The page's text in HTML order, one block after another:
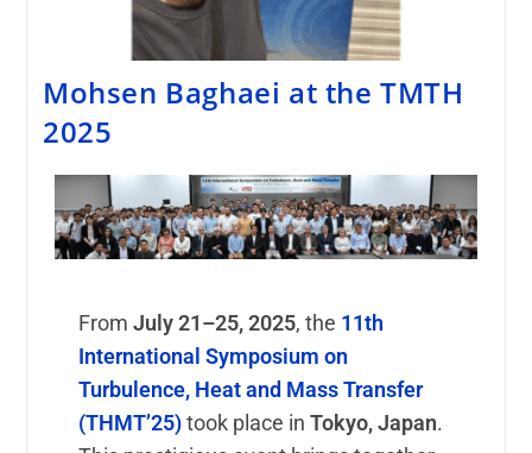
Mohsen Baghaei at the TMTH
2025
From July 21–25, 2025, the 11th
International Symposium on
Turbulence, Heat and Mass Transfer
(THMT’25)took place in Tokyo, Japan.